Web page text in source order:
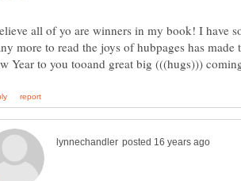
all of yo are winners in my book! I have
more to read the joys of hubpages has
Year to you tooand great big (((hugs)))